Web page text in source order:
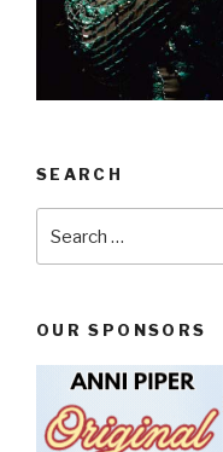
SEARCH
OUR SPONSORS